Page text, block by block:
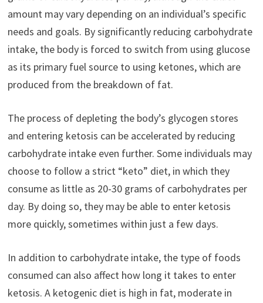
amount may vary depending on an individual’s specific
needs and goals. By significantly reducing carbohydrate
intake, the body is forced to switch from using glucose
as its primary fuel source to using ketones, which are
produced from the breakdown of fat.
The process of depleting the body’s glycogen stores
and entering ketosis can be accelerated by reducing
carbohydrate intake even further. Some individuals may
choose to follow a strict “keto” diet, in which they
consume as little as 20-30 grams of carbohydrates per
day. By doing so, they may be able to enter ketosis
more quickly, sometimes within just a few days.
In addition to carbohydrate intake, the type of foods
consumed can also affect how long it takes to enter
ketosis. A ketogenic diet is high in fat, moderate in